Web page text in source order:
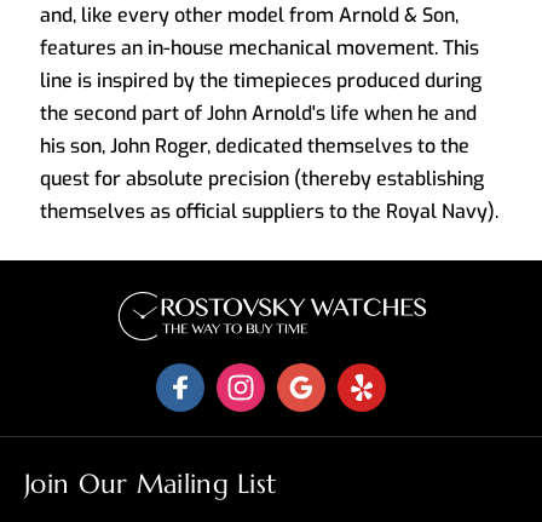
and, like every other model from Arnold & Son,
features an in-house mechanical movement. This
line is inspired by the timepieces produced during
the second part of John Arnold's life when he and
his son, John Roger, dedicated themselves to the
quest for absolute precision (thereby establishing
themselves as official suppliers to the Royal Navy).
Join Our Mailing List